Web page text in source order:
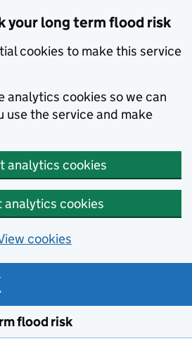
your long term flood risk
cookies to make this service
analytics cookies so we can
use the service and make
analytics cookies
analytics cookies
cookies
flood risk